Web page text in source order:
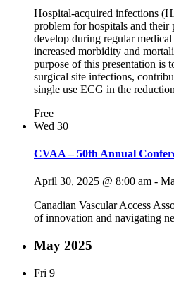
Hospital-acquired infections
problem for hospitals and
develop during regular
increased morbidity and
purpose of this presentation is
surgical site infections,
single use ECG in the
Free
Wed 30
CVAA – 50th Annual
April 30, 2025 @ 8:00 am -
Canadian Vascular Access
of innovation and navigating
May 2025
Fri 9